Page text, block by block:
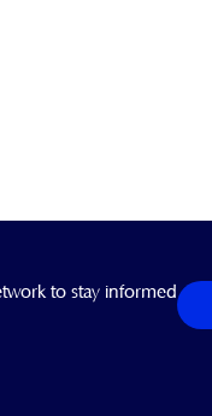
to stay informed